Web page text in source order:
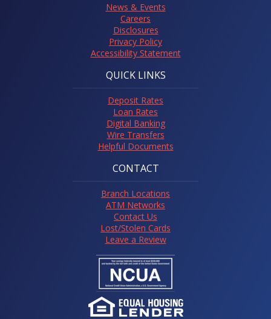
News & Events
Careers
Disclosures
Privacy Policy
Accessibility Statement
QUICK LINKS
Deposit Rates
Loan Rates
Digital Banking
Wire Transfers
Helpful Documents
CONTACT
Branch Locations
ATM Networks
Contact Us
Lost/Stolen Cards
Leave a Review